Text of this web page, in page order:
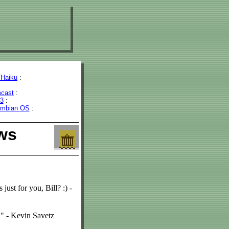
:
:
:
OS :
just for you, Bill? :) -
- Kevin Savetz